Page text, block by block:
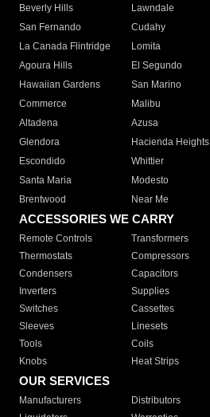
Beverly Hills
Lawndale
San Fernando
Cudahy
La Canada Flintridge
Lomita
Agoura Hills
El Segundo
Hawaiian Gardens
San Marino
Commerce
Malibu
Altadena
Azusa
Glendora
Hacienda Heights
Escondido
Whittier
Santa Maria
Modesto
Brentwood
Near Me
ACCESSORIES WE CARRY
Remote Controls Transformers
Thermostats
Compressors
Condensers
Capacitors
Inverters
Supplies
Switches
Cassettes
Sleeves
Linesets
Tools
Coils
Knobs
Heat Strips
OUR SERVICES
Manufacturers Distributors